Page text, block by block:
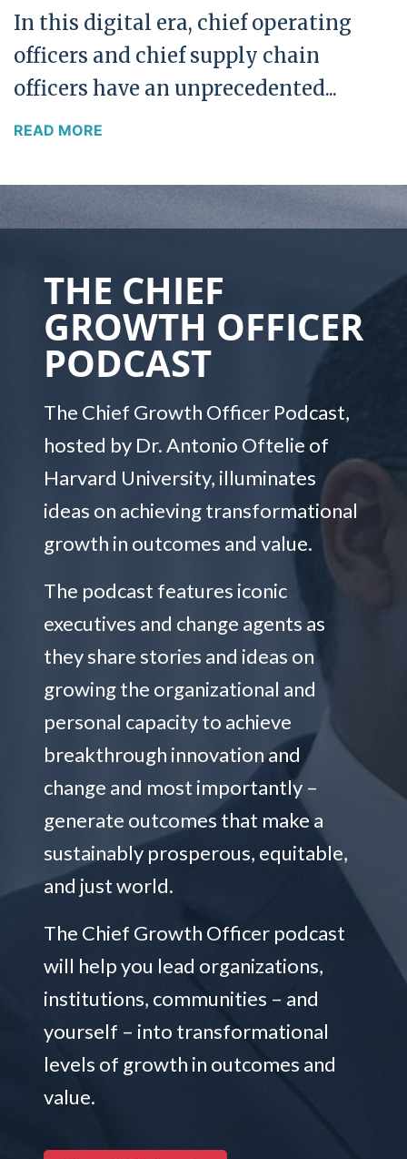
In this digital era, chief operating
officers and chief supply chain
officers have an unprecedented...
READ MORE
THE CHIEF
GROWTH OFFICER
PODCAST
The Chief Growth Officer Podcast,
hosted by Dr. Antonio Oftelie of
Harvard University, illuminates
ideas on achieving transformational
growth in outcomes and value.
The podcast features iconic
executives and change agents as
they share stories and ideas on
growing the organizational and
personal capacity to achieve
breakthrough innovation and
change and most importantly –
generate outcomes that make a
sustainably prosperous, equitable,
and just world.
The Chief Growth Officer podcast
will help you lead organizations,
institutions, communities – and
yourself – into transformational
levels of growth in outcomes and
value.